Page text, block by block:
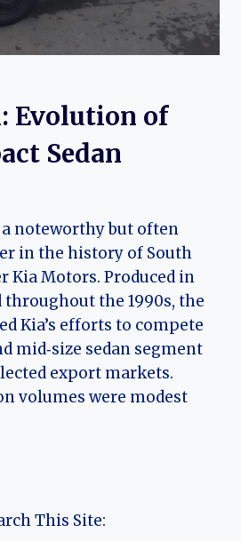
Evolution of
Sedan
noteworthy but often
in the history of South
Kia Motors. Produced in
throughout the 1990s, the
Kia’s efforts to compete
mid‑size sedan segment
export markets.
volumes were modest
This Site: